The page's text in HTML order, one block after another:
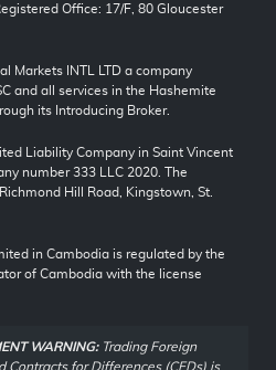
Office: 17/F, 80 Gloucester
Markets INTL LTD a company
and all services in the Hashemite
its Introducing Broker.
Liability Company in Saint Vincent
number 333 LLC 2020. The
Hill Road, Kingstown, St.
in Cambodia is regulated by the
of Cambodia with the license
WARNING:Trading Foreign
Contracts for Differences (CFDs) is